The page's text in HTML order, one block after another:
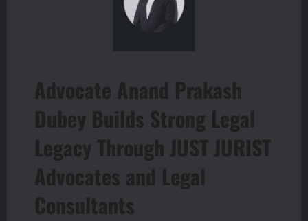
Advocate Anand Prakash
Dubey Builds Strong Legal
Legacy Through JUST JURIST
Advocates and Legal
Consultants